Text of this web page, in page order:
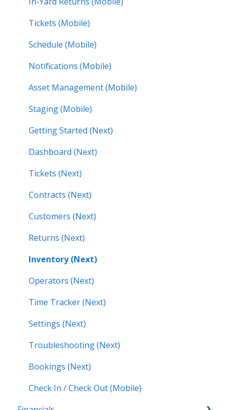
Tickets (Mobile)
Schedule (Mobile)
Notifications (Mobile)
Asset Management (Mobile)
Staging (Mobile)
Getting Started (Next)
Dashboard (Next)
Tickets (Next)
Contracts (Next)
Customers (Next)
Returns (Next)
Inventory (Next)
Operators (Next)
Time Tracker (Next)
Settings (Next)
Troubleshooting (Next)
Bookings (Next)
Check In / Check Out (Mobile)